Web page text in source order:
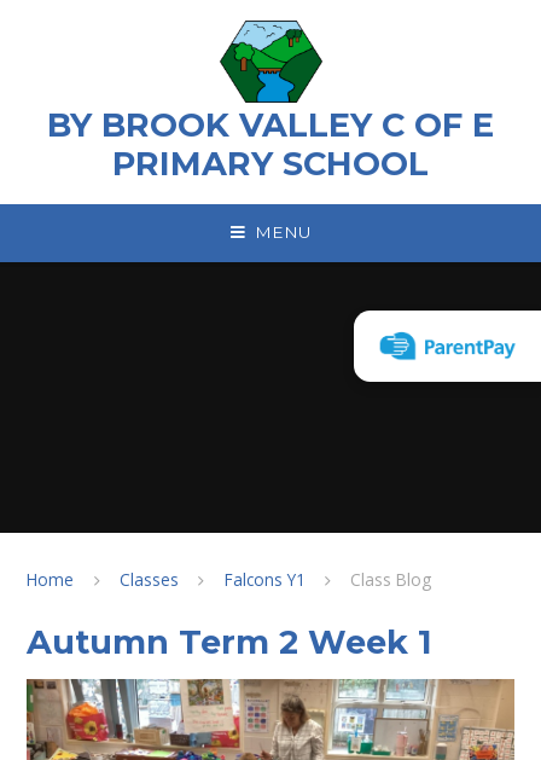
BY BROOK VALLEY C OF E
PRIMARY SCHOOL
MENU
Home Classes Falcons Y1 Class Blog
Autumn Term 2 Week 1